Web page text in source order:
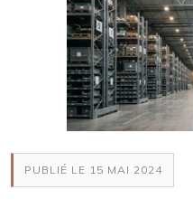
PUBLIÉ LE 15 MAI 2024